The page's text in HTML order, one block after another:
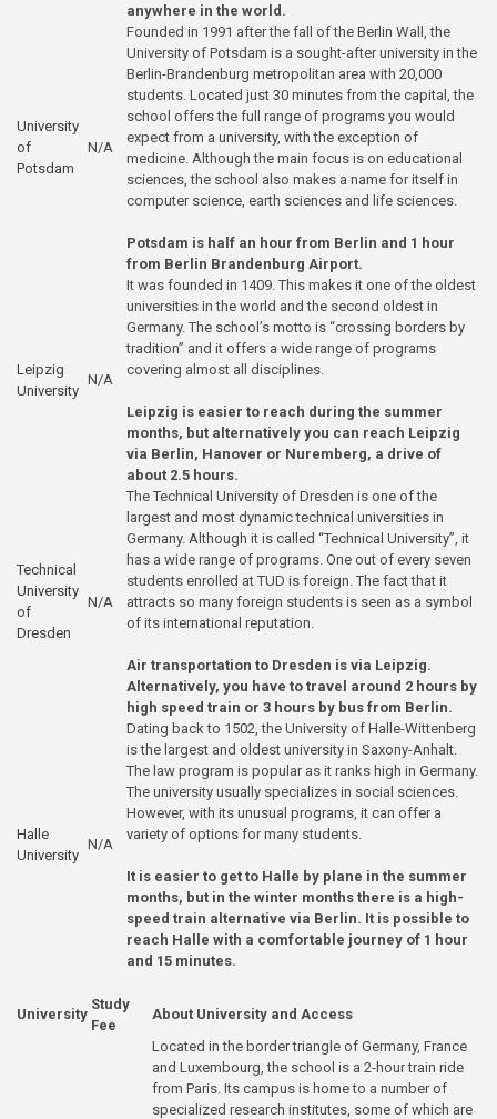
anywhere in the world.
University
of
Potsdam
N/A
Founded in 1991 after the fall of the Berlin Wall, the
University of Potsdam is a sought-after university in the
Berlin-Brandenburg metropolitan area with 20,000
students. Located just 30 minutes from the capital, the
school offers the full range of programs you would
expect from a university, with the exception of
medicine. Although the main focus is on educational
sciences, the school also makes a name for itself in
computer science, earth sciences and life sciences.
Potsdam is half an hour from Berlin and 1 hour
from Berlin Brandenburg Airport.
Leipzig
University
N/A
It was founded in 1409. This makes it one of the oldest
universities in the world and the second oldest in
Germany. The school’s motto is “crossing borders by
tradition” and it offers a wide range of programs
covering almost all disciplines.
Leipzig is easier to reach during the summer
months, but alternatively you can reach Leipzig
via Berlin, Hanover or Nuremberg, a drive of
about 2.5 hours.
Technical
University
of
Dresden
N/A
The Technical University of Dresden is one of the
largest and most dynamic technical universities in
Germany. Although it is called “Technical University”, it
has a wide range of programs. One out of every seven
students enrolled at TUD is foreign. The fact that it
attracts so many foreign students is seen as a symbol
of its international reputation.
Air transportation to Dresden is via Leipzig.
Alternatively, you have to travel around 2 hours by
high speed train or 3 hours by bus from Berlin.
Halle
University
N/A
Dating back to 1502, the University of Halle-Wittenberg
is the largest and oldest university in Saxony-Anhalt.
The law program is popular as it ranks high in Germany.
The university usually specializes in social sciences.
However, with its unusual programs, it can offer a
variety of options for many students.
It is easier to get to Halle by plane in the summer
months, but in the winter months there is a high-
speed train alternative via Berlin. It is possible to
reach Halle with a comfortable journey of 1 hour
and 15 minutes.
University
Study
Fee
About University and Access
Located in the border triangle of Germany, France
and Luxembourg, the school is a 2-hour train ride
from Paris. Its campus is home to a number of
specialized research institutes, some of which are